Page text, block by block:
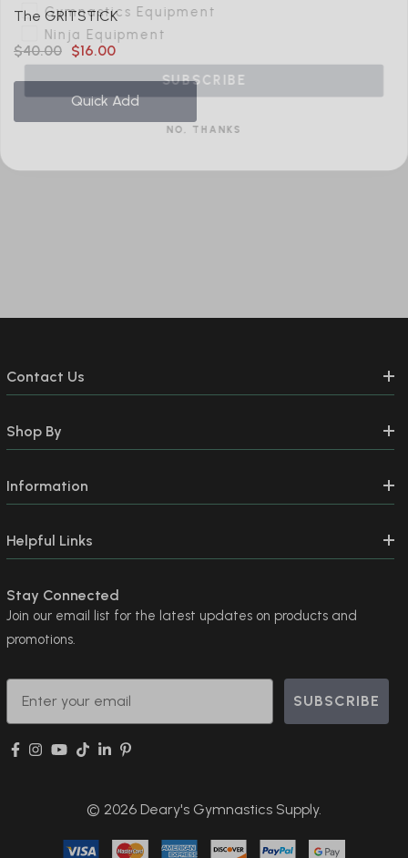
The GRITSTICK
$40.00 $16.00
Quick Add
Contact Us
Shop By
Information
Helpful Links
Stay Connected
Join our email list for the latest updates on products and
promotions.
Email
SUBSCRIBE
© 2026 Deary's Gymnastics Supply.
Ninja Equipment